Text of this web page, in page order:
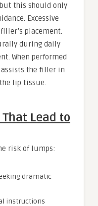
this should only
Excessive
placement.
during daily
When performed
the filler in
lip tissue.
Lead to
risk of lumps:
dramatic
instructions